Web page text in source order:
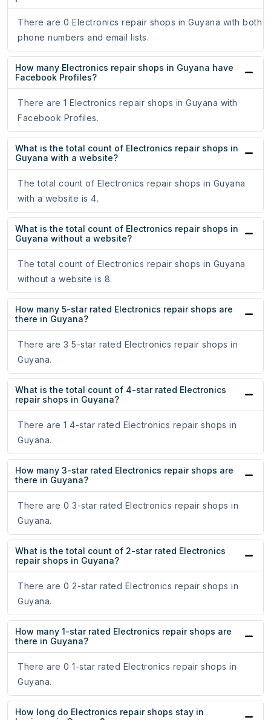
There are 0 Electronics repair shops in Guyana with both
phone numbers and email lists.
How many Electronics repair shops in Guyana have
Facebook Profiles?
There are 1 Electronics repair shops in Guyana with
Facebook Profiles.
What is the total count of Electronics repair shops in
Guyana with a website?
The total count of Electronics repair shops in Guyana
with a website is 4.
What is the total count of Electronics repair shops in
Guyana without a website?
The total count of Electronics repair shops in Guyana
without a website is 8.
How many 5-star rated Electronics repair shops are
there in Guyana?
There are 3 5-star rated Electronics repair shops in
Guyana.
What is the total count of 4-star rated Electronics
repair shops in Guyana?
There are 1 4-star rated Electronics repair shops in
Guyana.
How many 3-star rated Electronics repair shops are
there in Guyana?
There are 0 3-star rated Electronics repair shops in
Guyana.
What is the total count of 2-star rated Electronics
repair shops in Guyana?
There are 0 2-star rated Electronics repair shops in
Guyana.
How many 1-star rated Electronics repair shops are
there in Guyana?
There are 0 1-star rated Electronics repair shops in
Guyana.
How long do Electronics repair shops stay in